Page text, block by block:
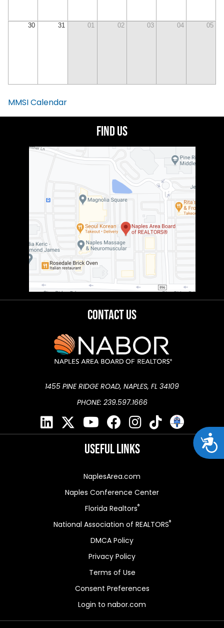
30 31 01 02 03 04 05
MMSI Calendar
Find Us
Contact Us
1455 PINE RIDGE ROAD, NAPLES, FL 34109
PHONE: 239.597.1666
Useful Links
NaplesArea.com
Naples Conference Center
Florida Realtors®
National Association of REALTORS®
DMCA Policy
Privacy Policy
Terms of Use
Consent Preferences
Login to nabor.com